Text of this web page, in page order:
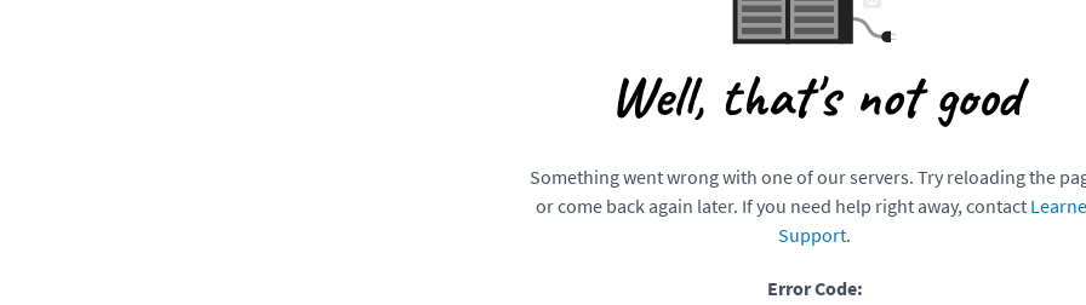
Well, that's not good
Something went wrong with one of our servers. Try reloading the
or come back again later. If you need help right away, contact
Support.
Error Code: